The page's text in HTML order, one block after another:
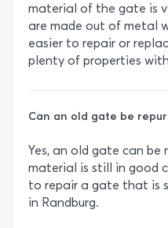
material of the gate is
are made out of metal
easier to repair or
plenty of properties
Can an old gate be
Yes, an old gate can be
material is still in good
to repair a gate that is
in Randburg.